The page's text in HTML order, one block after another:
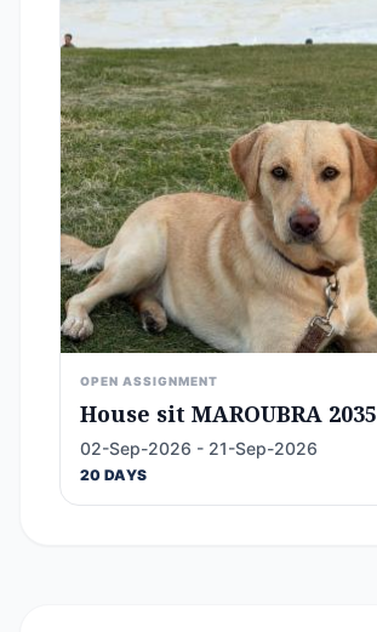
OPEN ASSIGNMENT
House sit MAROUBRA 2035
02-Sep-2026 - 21-Sep-2026
20 DAYS